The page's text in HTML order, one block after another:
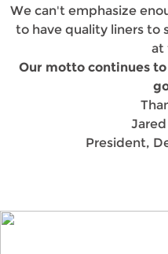
We can't emphasize
to have quality liners to
at
Our motto continues
President,